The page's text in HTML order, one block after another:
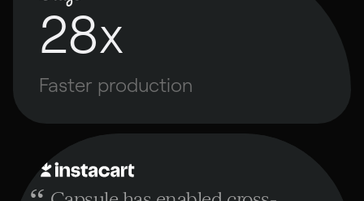
28x
Faster production